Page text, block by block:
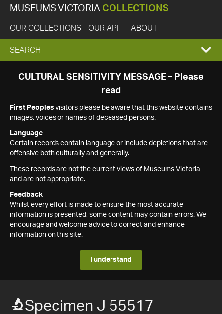
MUSEUMS VICTORIA COLLECTIONS
OUR COLLECTIONS OUR API ABOUT
EXPAND
SEARCH
SEARCH
CULTURAL SENSITIVITY MESSAGE – Please
read
First Peoples visitors please be aware that this website contains
images, voices or names of deceased persons.
Language
Certain records contain language or include depictions that are
offensive both culturally and generally.
These records are not the current views of Museums Victoria
and are not appropriate.
Feedback
Whilst every effort is made to ensure the most accurate
information is presented, some content may contain errors. We
encourage and welcome advice to correct and enhance
information on this site.
I understand
Specimen J 55517